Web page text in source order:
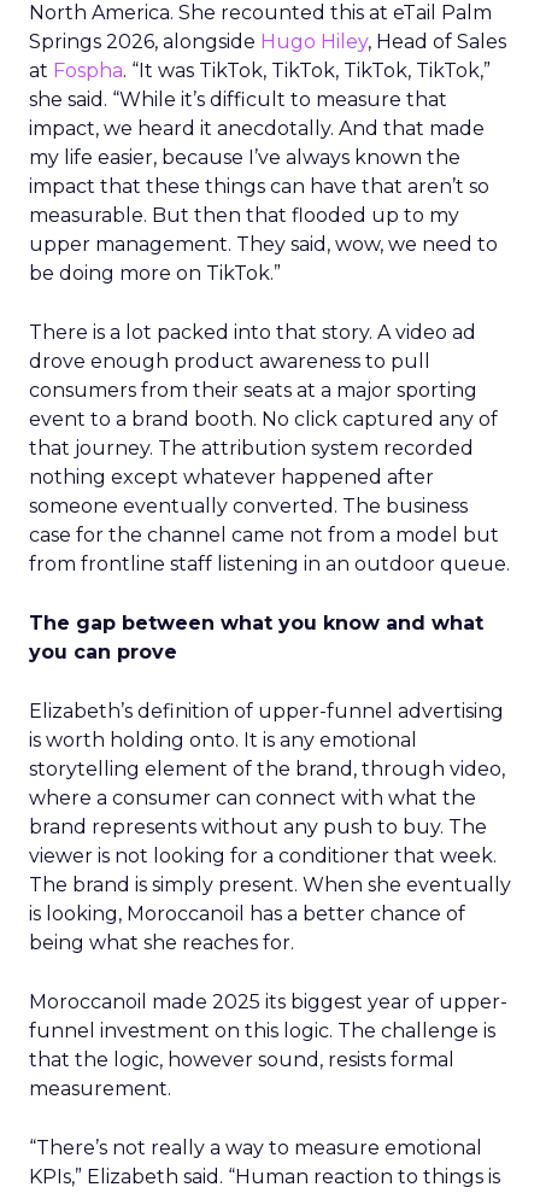
North America. She recounted this at eTail Palm
Springs 2026, alongside Hugo Hiley, Head of Sales
at Fospha. “It was TikTok, TikTok, TikTok, TikTok,”
she said. “While it’s difficult to measure that
impact, we heard it anecdotally. And that made
my life easier, because I’ve always known the
impact that these things can have that aren’t so
measurable. But then that flooded up to my
upper management. They said, wow, we need to
be doing more on TikTok.”
There is a lot packed into that story. A video ad
drove enough product awareness to pull
consumers from their seats at a major sporting
event to a brand booth. No click captured any of
that journey. The attribution system recorded
nothing except whatever happened after
someone eventually converted. The business
case for the channel came not from a model but
from frontline staff listening in an outdoor queue.
The gap between what you know and what
you can prove
Elizabeth’s definition of upper-funnel advertising
is worth holding onto. It is any emotional
storytelling element of the brand, through video,
where a consumer can connect with what the
brand represents without any push to buy. The
viewer is not looking for a conditioner that week.
The brand is simply present. When she eventually
is looking, Moroccanoil has a better chance of
being what she reaches for.
Moroccanoil made 2025 its biggest year of upper-
funnel investment on this logic. The challenge is
that the logic, however sound, resists formal
measurement.
“There’s not really a way to measure emotional
KPIs,” Elizabeth said. “Human reaction to things is